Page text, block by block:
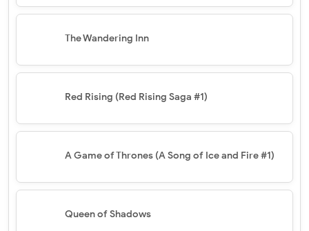
The Wandering Inn
Red Rising (Red Rising Saga #1)
A Game of Thrones (A Song of Ice and Fire #1)
Queen of Shadows